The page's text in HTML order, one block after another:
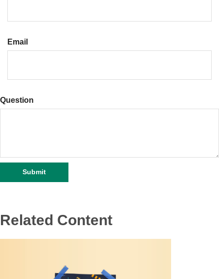
Email
Question
Related Content